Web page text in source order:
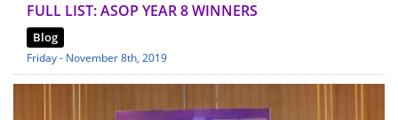
FULL LIST: ASOP YEAR 8 WINNERS
Blog
Friday - November 8th, 2019